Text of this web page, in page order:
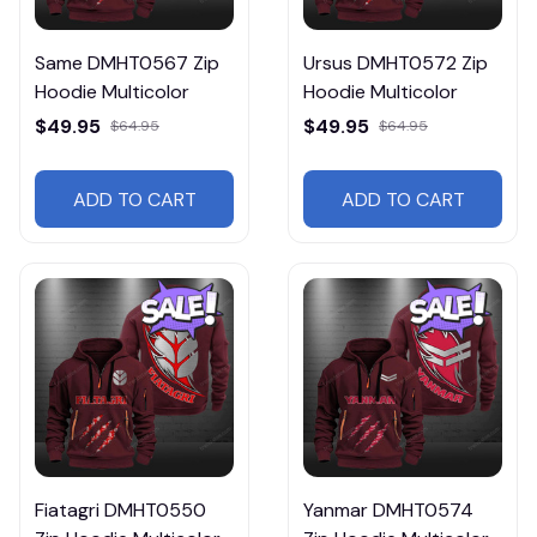
Same DMHT0567 Zip
Hoodie Multicolor
$49.95 $64.95
ADD TO CART
Ursus DMHT0572 Zip
Hoodie Multicolor
$49.95 $64.95
ADD TO CART
Fiatagri DMHT0550
Yanmar DMHT0574